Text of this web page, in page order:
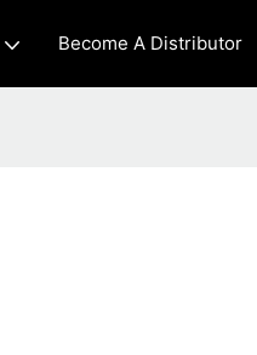
Become A Distributor